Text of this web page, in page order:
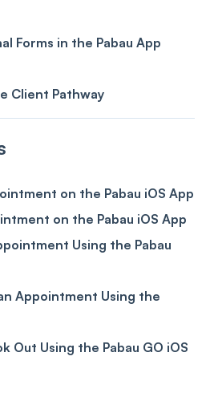
Forms in the Pabau App
Client Pathway
on the Pabau iOS App
on the Pabau iOS App
Using the Pabau
Appointment Using the
Out Using the Pabau GO iOS